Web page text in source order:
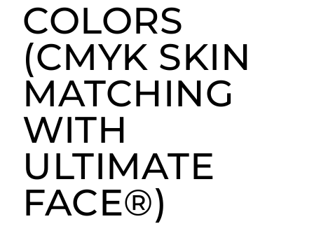
COLORS
(CMYK SKIN
MATCHING
WITH
ULTIMATE
FACE®)